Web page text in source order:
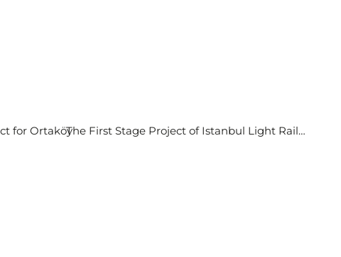
for OrtaköyThe First Stage Project of Istanbul Light Rail…